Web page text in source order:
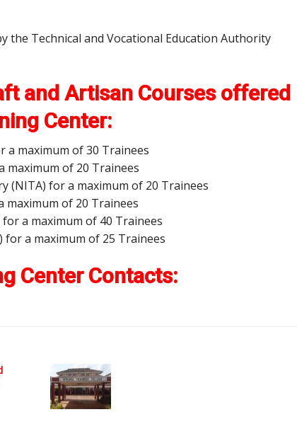
the Technical and Vocational Education Authority
and Artisan Courses offered
Center:
a maximum of 30 Trainees
maximum of 20 Trainees
(NITA) for a maximum of 20 Trainees
maximum of 20 Trainees
a maximum of 40 Trainees
a maximum of 25 Trainees
Center Contacts: